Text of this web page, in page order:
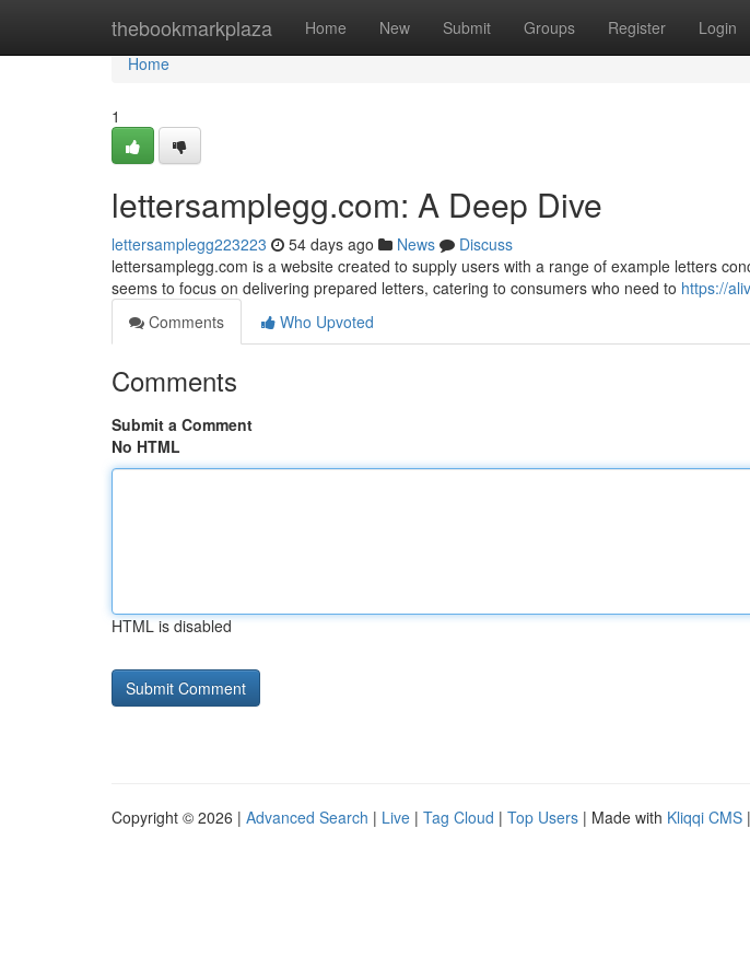
thebookmarkplaza Home New Submit Groups Register Login
Home
Home
1
lettersamplegg.com: A Deep Dive
lettersamplegg223223 54 days ago News
Discuss
lettersamplegg.com is a website created to supply users with a range of example letters
seems to focus on delivering prepared letters, catering to consumers who need to https://
Comments
Who Upvoted
Comments
Submit a Comment
No HTML
HTML is disabled
Copyright © 2026 | Advanced Search | Live | Tag Cloud | Top Users | Made with Kliqqi CMS |